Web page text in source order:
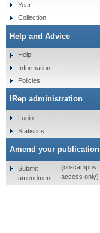
Year
Collection
Help and Advice
Help
Information
Policies
IRep administration
Login
Statistics
Amend your publication
Submit
amendment
(on-campus
access only)